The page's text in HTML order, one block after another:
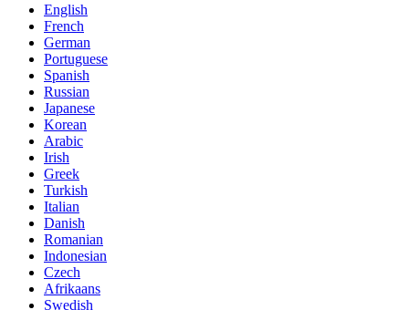
English
French
German
Portuguese
Spanish
Russian
Japanese
Korean
Arabic
Irish
Greek
Turkish
Italian
Danish
Romanian
Indonesian
Czech
Afrikaans
Swedish